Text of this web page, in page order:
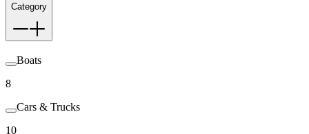
Category
Boats
8
Cars & Trucks
10